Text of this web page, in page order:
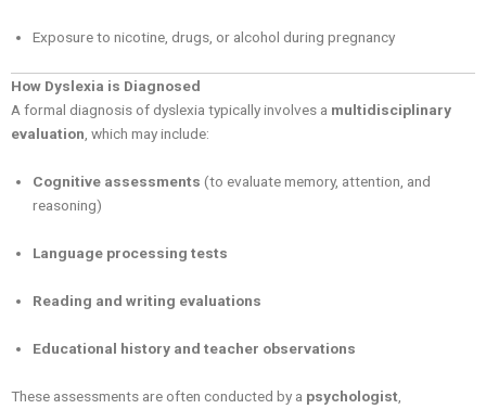
Exposure to nicotine, drugs, or alcohol during pregnancy
How Dyslexia is Diagnosed
A formal diagnosis of dyslexia typically involves a multidisciplinary
evaluation, which may include:
Cognitive assessments (to evaluate memory, attention, and
reasoning)
Language processing tests
Reading and writing evaluations
Educational history and teacher observations
These assessments are often conducted by a psychologist